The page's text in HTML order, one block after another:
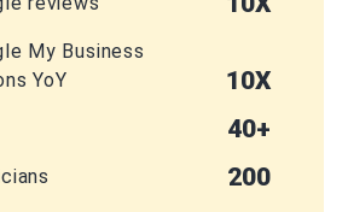
My Business
YoY
10X
40+
200